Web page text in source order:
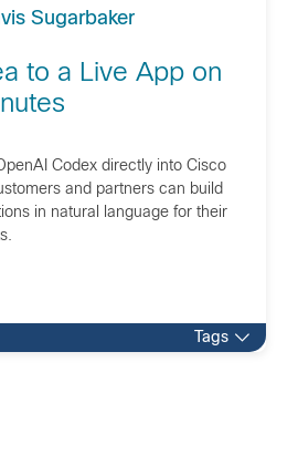
Sugarbaker
to a Live App on
Codex directly into Cisco
and partners can build
in natural language for their
Tags